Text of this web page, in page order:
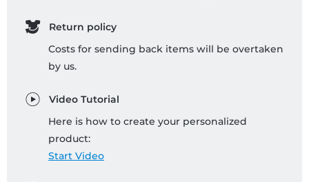
Return policy
Costs for sending back items will be overtaken
by us.
Video Tutorial
Here is how to create your personalized
product:
Start Video